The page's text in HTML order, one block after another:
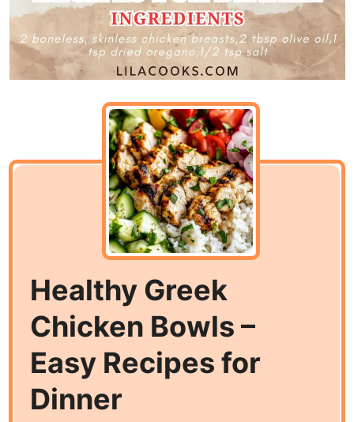
Healthy Greek
Chicken Bowls –
Easy Recipes for
Dinner